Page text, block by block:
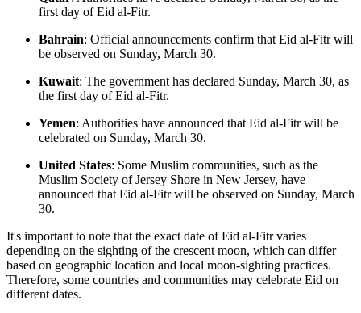
first day of Eid al-Fitr. ​
Bahrain: Official announcements confirm that Eid al-Fitr will
be observed on Sunday, March 30. ​
Kuwait: The government has declared Sunday, March 30, as
the first day of Eid al-Fitr. ​
Yemen: Authorities have announced that Eid al-Fitr will be
celebrated on Sunday, March 30. ​
United States: Some Muslim communities, such as the
Muslim Society of Jersey Shore in New Jersey, have
announced that Eid al-Fitr will be observed on Sunday, March
30.
It's important to note that the exact date of Eid al-Fitr varies
depending on the sighting of the crescent moon, which can differ
based on geographic location and local moon-sighting practices.
Therefore, some countries and communities may celebrate Eid on
different dates.​